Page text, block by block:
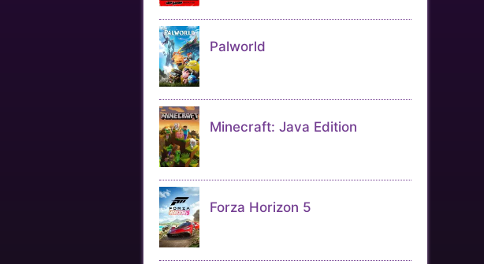
Palworld
Minecraft: Java Edition
Forza Horizon 5